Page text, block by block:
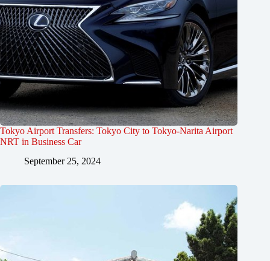
Tokyo Airport Transfers: Tokyo City to Tokyo-Narita Airport
NRT in Business Car
September 25, 2024